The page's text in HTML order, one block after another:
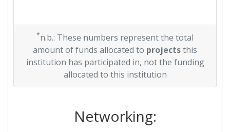
*n.b.: These numbers represent the total
amount of funds allocated to projectsthis
institution has participated in, not the funding
allocated to this institution
Networking: